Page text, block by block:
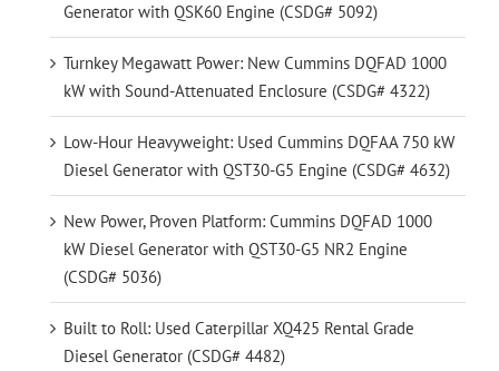
Generator with QSK60 Engine (CSDG# 5092)
Turnkey Megawatt Power: New Cummins DQFAD 1000
kW with Sound-Attenuated Enclosure (CSDG# 4322)
Low-Hour Heavyweight: Used Cummins DQFAA 750 kW
Diesel Generator with QST30-G5 Engine (CSDG# 4632)
New Power, Proven Platform: Cummins DQFAD 1000
kW Diesel Generator with QST30-G5 NR2 Engine
(CSDG# 5036)
Built to Roll: Used Caterpillar XQ425 Rental Grade
Diesel Generator (CSDG# 4482)